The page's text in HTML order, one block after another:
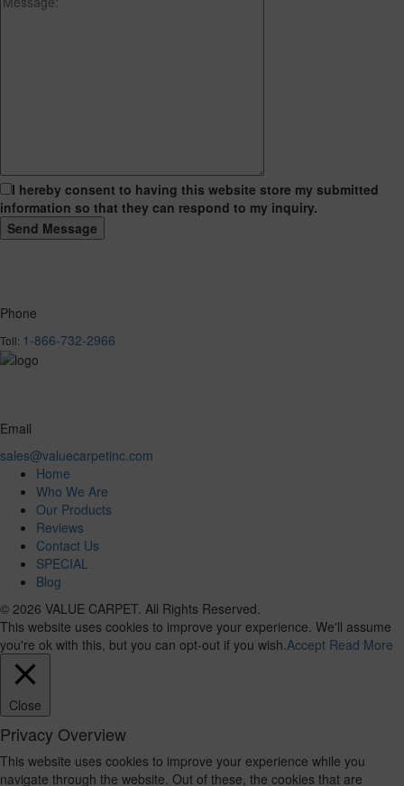
I hereby consent to having this website store my submitted
information so that they can respond to my inquiry.
Phone
Toll: 1-866-732-2966
Email
sales@valuecarpetinc.com
Home
Who We Are
Our Products
Reviews
Contact Us
SPECIAL
Blog
© 2026 VALUE CARPET. All Rights Reserved.
This website uses cookies to improve your experience. We'll assume
you're ok with this, but you can opt-out if you wish.Accept Read More
Close
Privacy Overview
This website uses cookies to improve your experience while you
navigate through the website. Out of these, the cookies that are